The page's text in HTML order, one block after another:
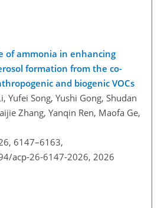
of ammonia in enhancing
formation from the co-
and biogenic VOCs
Yufei Song, Yushi Gong, Shudan
Zhang, Yanqin Ren, Maofa Ge,
6147–6163,
acp-26-6147-2026, 2026